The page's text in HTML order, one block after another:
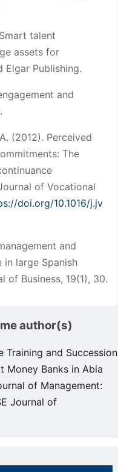
talent
assets for
Elgar Publishing.
and
(2012). Perceived
The
of Vocational
doi.org/10.1016/j.jv
and
large Spanish
of Business, 19(1), 30.
author(s)
Training and Succession
Money Banks in Abia
of Management:
Journal of